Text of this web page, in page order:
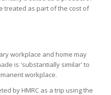
treated as part of the cost of
workplace and home may
is 'substantially similar' to
workplace.
by HMRC as a trip using the